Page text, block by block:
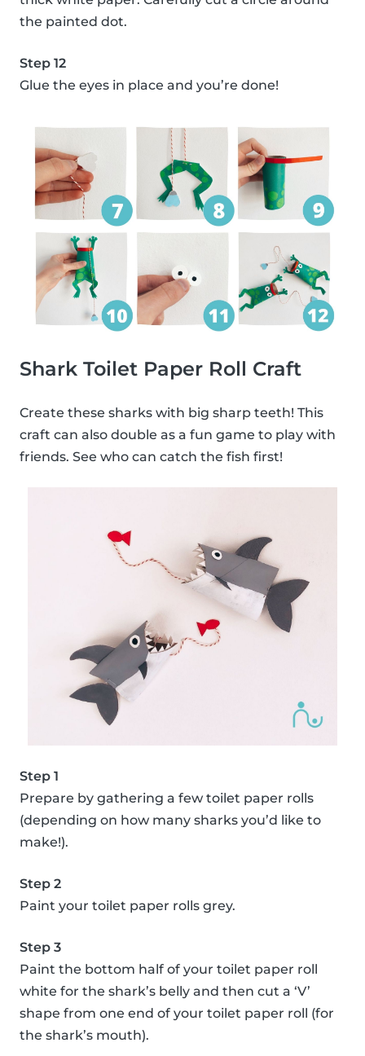
the painted dot.
Step 12
Glue the eyes in place and you’re done!
Shark Toilet Paper Roll Craft
Create these sharks with big sharp teeth! This
craft can also double as a fun game to play with
friends. See who can catch the fish first!
Step 1
Prepare by gathering a few toilet paper rolls
(depending on how many sharks you’d like to
make!).
Step 2
Paint your toilet paper rolls grey.
Step 3
Paint the bottom half of your toilet paper roll
white for the shark’s belly and then cut a ‘V’
shape from one end of your toilet paper roll (for
the shark’s mouth).